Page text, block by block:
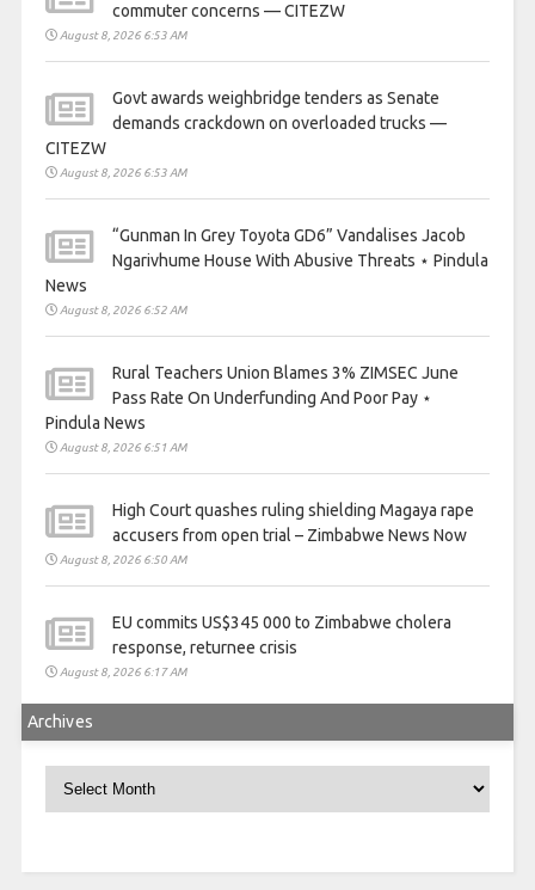
commuter concerns — CITEZW
August 8, 2026 6:53 AM
Govt awards weighbridge tenders as Senate
demands crackdown on overloaded trucks —
CITEZW
August 8, 2026 6:53 AM
“Gunman In Grey Toyota GD6” Vandalises Jacob
Ngarivhume House With Abusive Threats ⋆ Pindula
News
August 8, 2026 6:52 AM
Rural Teachers Union Blames 3% ZIMSEC June
Pass Rate On Underfunding And Poor Pay ⋆
Pindula News
August 8, 2026 6:51 AM
High Court quashes ruling shielding Magaya rape
accusers from open trial – Zimbabwe News Now
August 8, 2026 6:50 AM
EU commits US$345 000 to Zimbabwe cholera
response, returnee crisis
August 8, 2026 6:17 AM
Archives
Archives